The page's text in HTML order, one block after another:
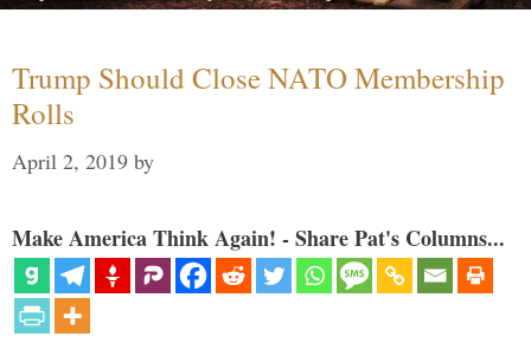
Trump Should Close NATO Membership
Rolls
April 2, 2019 by
Make America Think Again! - Share Pat's Columns...